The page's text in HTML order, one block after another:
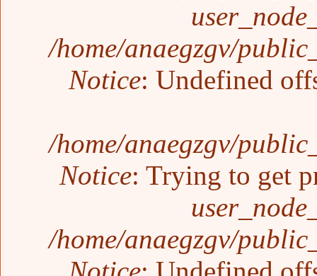
/home/anaegzgv/
Notice: Undefined
/home/anaegzgv/
Notice: Trying to get
/home/anaegzgv/